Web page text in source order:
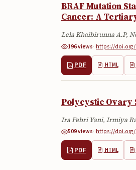
BRAF Mutation
Cancer: A
Lela Khaibirunna A.P,
196 views··https://doi.org/
PDF HTML
Polycystic Ovary
Ira Febri Yani, Irmiya
509 views··https://doi.org/
PDF HTML